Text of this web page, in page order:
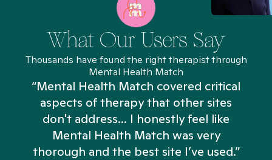
What Our Users Say
Thousands have found the right therapist through
Mental Health Match
“Mental Health Match covered critical
aspects of therapy that other sites
don't address... I honestly feel like
Mental Health Match was very
thorough and the best site I’ve used.”